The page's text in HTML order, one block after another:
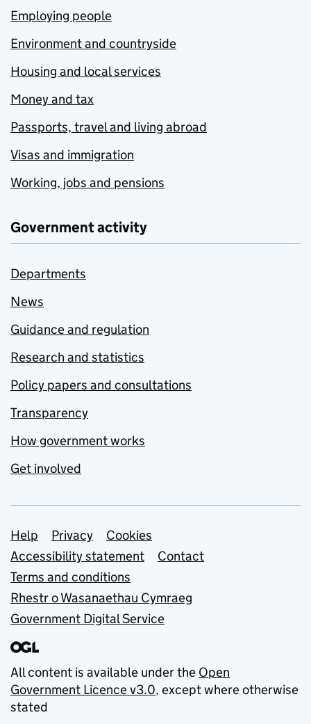
Employing people
Environment and countryside
Housing and local services
Money and tax
Passports, travel and living abroad
Visas and immigration
Working, jobs and pensions
Government activity
Departments
News
Guidance and regulation
Research and statistics
Policy papers and consultations
Transparency
How government works
Get involved
Support links
Help Privacy
Cookies
Accessibility statement
Contact
Terms and conditions
Rhestr o Wasanaethau Cymraeg
Government Digital Service
All content is available under the Open
Government Licence v3.0, except where otherwise
stated